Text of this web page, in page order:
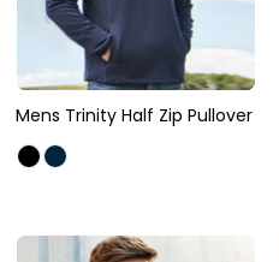
Mens Trinity Half Zip Pullover